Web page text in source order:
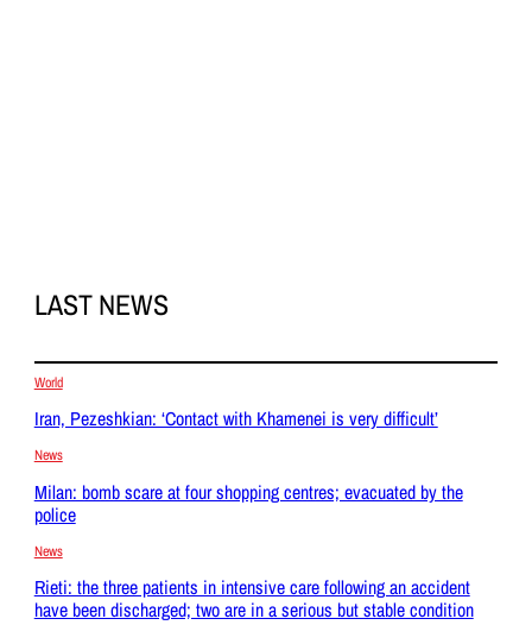
LAST NEWS
World
Iran, Pezeshkian: ‘Contact with Khamenei is very difficult’
News
Milan: bomb scare at four shopping centres; evacuated by the
police
News
Rieti: the three patients in intensive care following an accident
have been discharged; two are in a serious but stable condition